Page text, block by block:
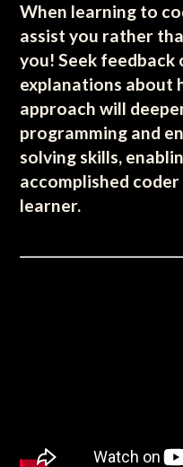
When learning to
assist you rather
you! Seek feedback
explanations about
approach will
programming and
solving skills,
accomplished
learner.